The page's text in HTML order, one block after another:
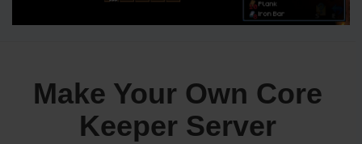
Make Your Own Core
Keeper Server